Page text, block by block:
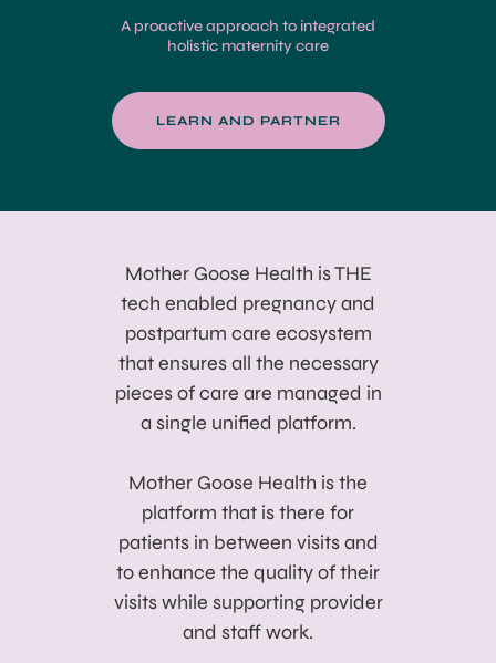
A proactive approach to integrated
holistic maternity care
LEARN AND PARTNER
Mother Goose Health is THE
tech enabled pregnancy and
postpartum care ecosystem
that ensures all the necessary
pieces of care are managed in
a single unified platform.
Mother Goose Health is the
platform that is there for
patients in between visits and
to enhance the quality of their
visits while supporting provider
and staff work.